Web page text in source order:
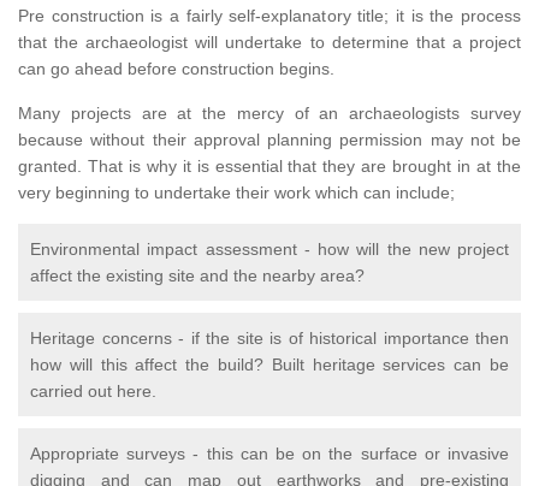
Pre construction is a fairly self-explanatory title; it is the process
that the archaeologist will undertake to determine that a project
can go ahead before construction begins.
Many projects are at the mercy of an archaeologists survey
because without their approval planning permission may not be
granted. That is why it is essential that they are brought in at the
very beginning to undertake their work which can include;
Environmental impact assessment - how will the new project
affect the existing site and the nearby area?
Heritage concerns - if the site is of historical importance then
how will this affect the build? Built heritage services can be
carried out here.
Appropriate surveys - this can be on the surface or invasive
digging and can map out earthworks and pre-existing